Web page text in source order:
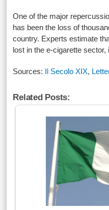
One of the major
has been the loss of
country. Experts estimate
lost in the e-cigarette
Sources: Il Secolo XIX,
Related Posts: